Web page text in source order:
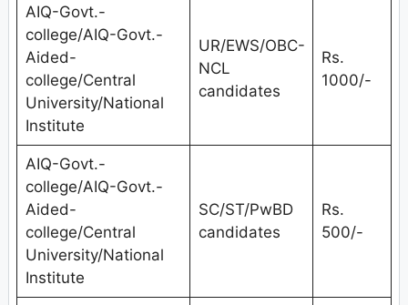
AIQ-Govt.-
college/AIQ-Govt.-
Aided-
college/Central
University/National
Institute
UR/EWS/OBC-
NCL
candidates
Rs.
1000/-
AIQ-Govt.-
college/AIQ-Govt.-
Aided-
college/Central
University/National
Institute
SC/ST/PwBD
candidates
Rs.
500/-